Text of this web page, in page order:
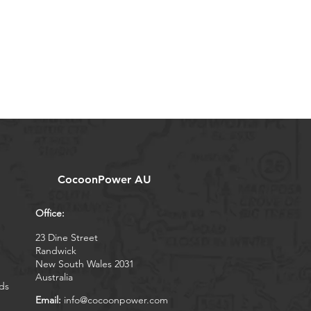
CocoonPower AU
Office:
23 Dine Street
Randwick
New South Wales 2031
Australia
Email: info@cocoonpower.com